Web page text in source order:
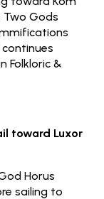
Gods
Folkloric &
toward Luxor
Horus
sailing to